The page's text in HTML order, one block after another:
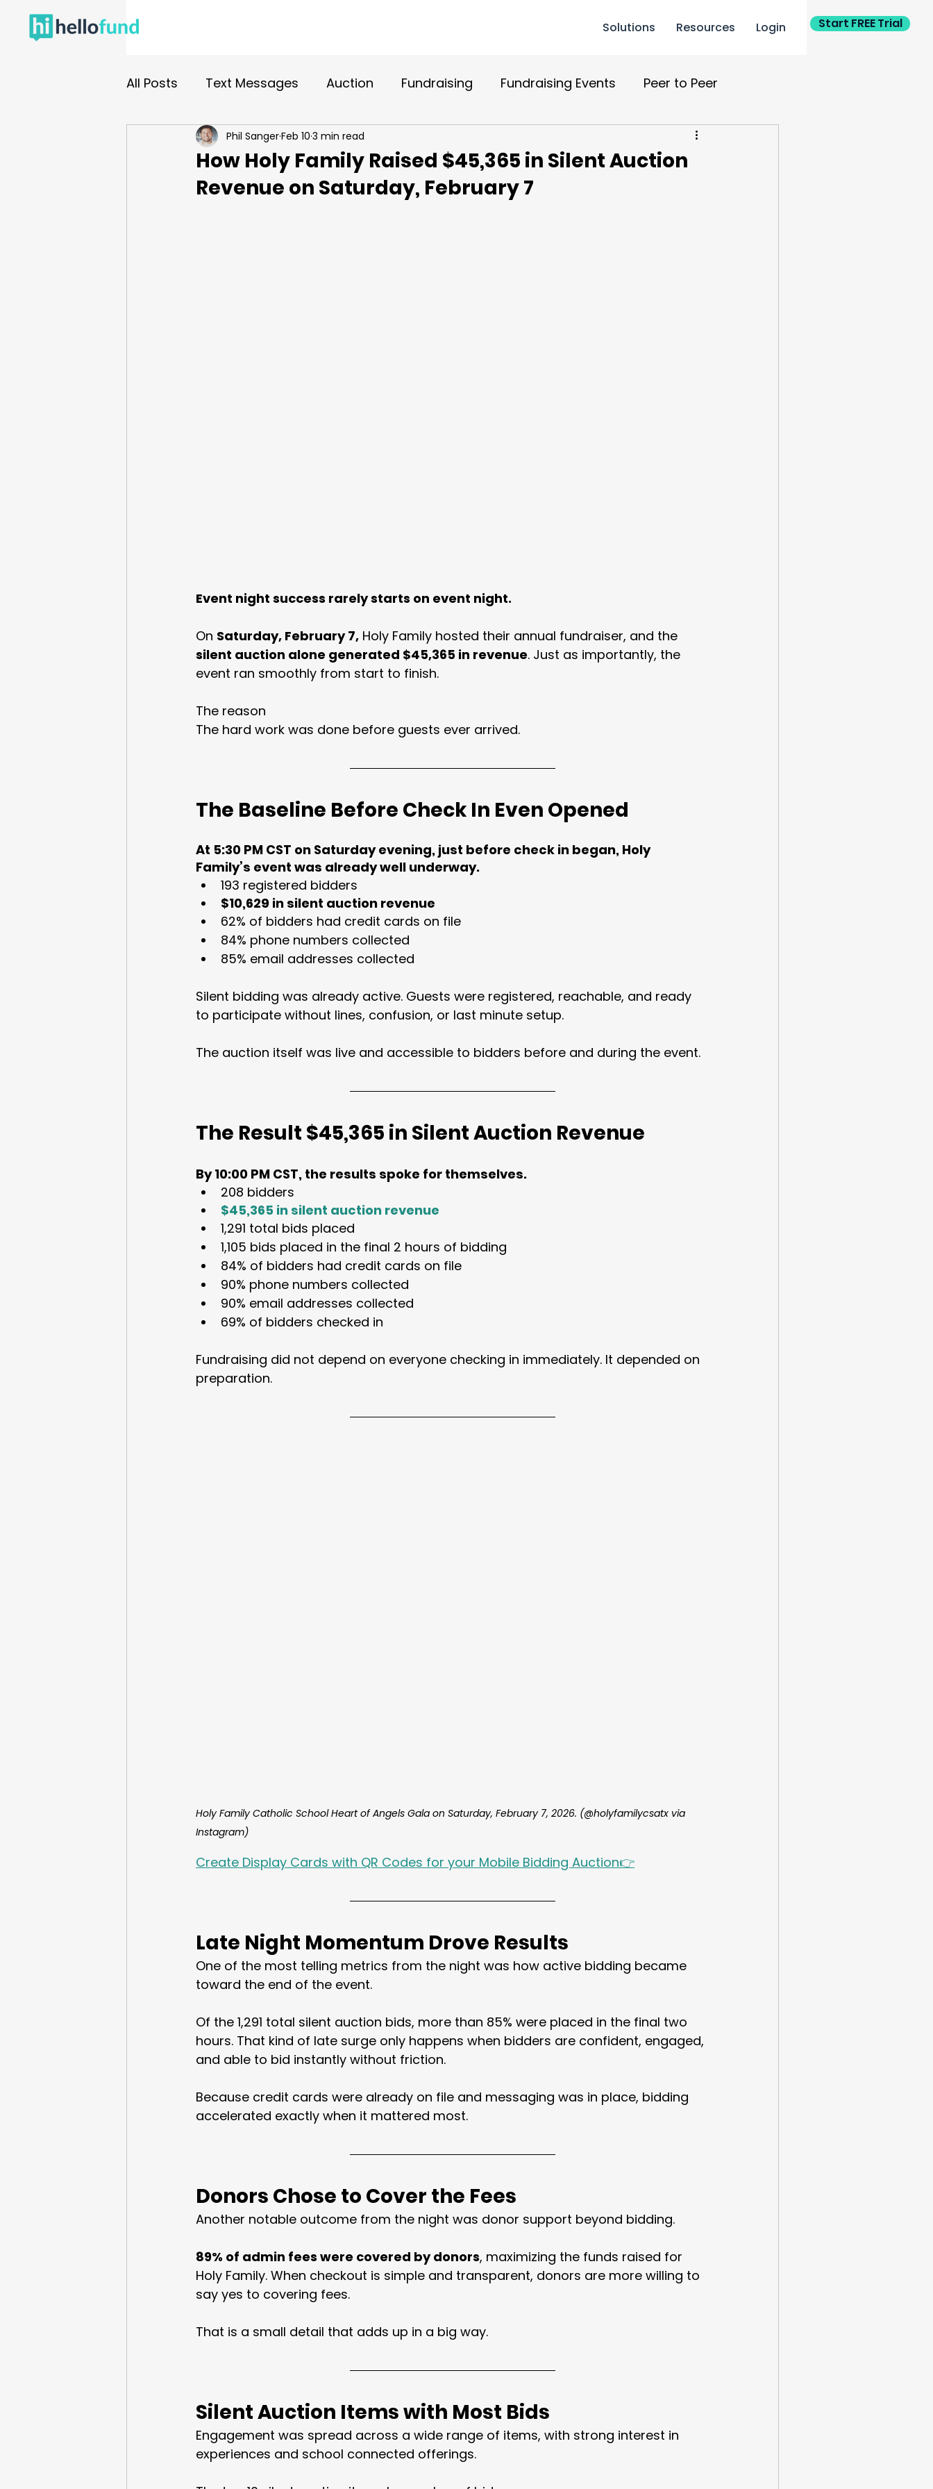
Solutions Resources Login Start FREE Trial
All Posts Text Messages Auction Fundraising Fundraising Events Peer to Peer
Nonprofit Fundraising Recurring Donations Auction or Gala
Gala Donor Relations Donations Mobile Giving
How Holy Family Raised $45,365 in Silent Auction
Revenue on Saturday, February 7
Phil SangerFeb 10 3 min read
Event night success rarely starts on event night.
On Saturday, February 7, Holy Family hosted their annual fundraiser, and the
silent auction alone generated $45,365 in revenue. Just as importantly, the
event ran smoothly from start to finish.
The reason
The hard work was done before guests ever arrived.
The Baseline Before Check In Even Opened
At 5:30 PM CST on Saturday evening, just before check in began, Holy
Family’s event was already well underway.
193 registered bidders
$10,629 in silent auction revenue
62% of bidders had credit cards on file
84% phone numbers collected
85% email addresses collected
Silent bidding was already active. Guests were registered, reachable, and ready
to participate without lines, confusion, or last minute setup.
The auction itself was live and accessible to bidders before and during the event.
The Result $45,365 in Silent Auction Revenue
By 10:00 PM CST, the results spoke for themselves.
208 bidders
$45,365 in silent auction revenue
1,291 total bids placed
1,105 bids placed in the final 2 hours of bidding
84% of bidders had credit cards on file
90% phone numbers collected
90% email addresses collected
69% of bidders checked in
Fundraising did not depend on everyone checking in immediately. It depended on
preparation.
Holy Family Catholic School Heart of Angels Gala on Saturday, February 7, 2026. (@holyfamilycsatx via
Instagram)
Create Display Cards with QR Codes for your Mobile Bidding Auction👉
Late Night Momentum Drove Results
One of the most telling metrics from the night was how active bidding became
toward the end of the event.
Of the 1,291 total silent auction bids, more than 85% were placed in the final two
hours. That kind of late surge only happens when bidders are confident, engaged,
and able to bid instantly without friction.
Because credit cards were already on file and messaging was in place, bidding
accelerated exactly when it mattered most.
Donors Chose to Cover the Fees
Another notable outcome from the night was donor support beyond bidding.
89% of admin fees were covered by donors, maximizing the funds raised for
Holy Family. When checkout is simple and transparent, donors are more willing to
say yes to covering fees.
That is a small detail that adds up in a big way.
Silent Auction Items with Most Bids
Engagement was spread across a wide range of items, with strong interest in
experiences and school connected offerings.